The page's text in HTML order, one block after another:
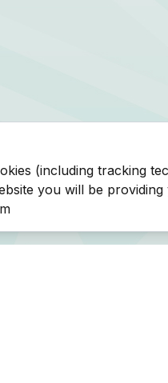
(including tracking
you will be